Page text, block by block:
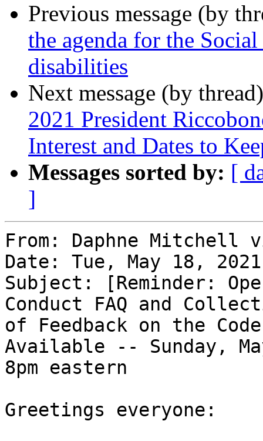
Previous message (by
the agenda for the
disabilities
Next message (by
2021 President
Interest and Dates to
Messages sorted by: [
]
From: Daphne Mitchell
Date: Tue, May 18,
Subject: [Reminder:
Conduct FAQ and
of Feedback on the
Available -- Sunday,
8pm eastern
Greetings everyone: